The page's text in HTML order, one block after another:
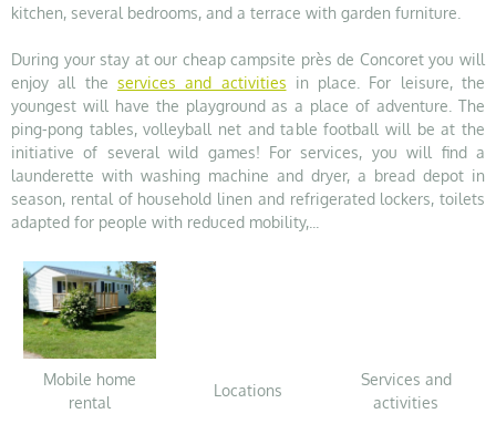
kitchen, several bedrooms, and a terrace with garden furniture.
During your stay at our cheap campsite près de Concoret you will
enjoy all the services and activities in place. For leisure, the
youngest will have the playground as a place of adventure. The
ping-pong tables, volleyball net and table football will be at the
initiative of several wild games! For services, you will find a
launderette with washing machine and dryer, a bread depot in
season, rental of household linen and refrigerated lockers, toilets
adapted for people with reduced mobility,...
Mobile home
rental
Locations
Services and
activities